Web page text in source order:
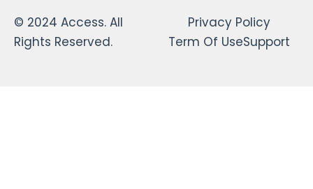
© 2024 Access. All
Rights Reserved.
Privacy Policy
Term Of UseSupport